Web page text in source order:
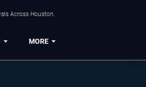
Across Houston.
MORE